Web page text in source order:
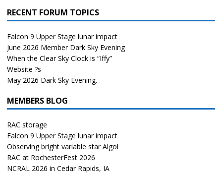
RECENT FORUM TOPICS
Falcon 9 Upper Stage lunar impact
June 2026 Member Dark Sky Evening
When the Clear Sky Clock is “Iffy”
Website ?s
May 2026 Dark Sky Evening.
MEMBERS BLOG
RAC storage
Falcon 9 Upper Stage lunar impact
Observing bright variable star Algol
RAC at RochesterFest 2026
NCRAL 2026 in Cedar Rapids, IA